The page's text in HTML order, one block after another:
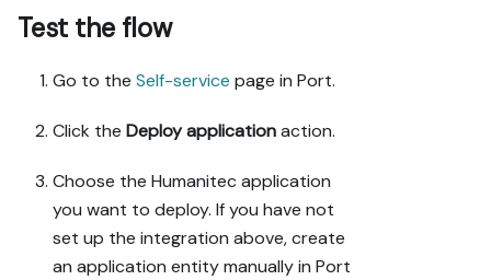
Test the flow
Go to the Self-service page in Port.
Click the Deploy applicationaction.
Choose the Humanitec application
you want to deploy. If you have not
set up the integration above, create
an application entity manually in Port